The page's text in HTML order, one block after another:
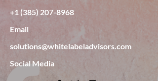
‭+1(385) 207-8968
Email
solutions@whitelabeladvisors.com
Social Media